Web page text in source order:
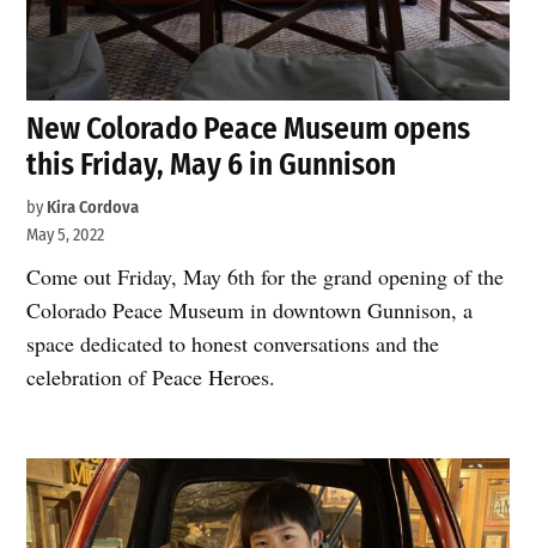
New Colorado Peace Museum opens
this Friday, May 6 in Gunnison
by Kira Cordova
May 5, 2022
Come out Friday, May 6th for the grand opening of the
Colorado Peace Museum in downtown Gunnison, a
space dedicated to honest conversations and the
celebration of Peace Heroes.